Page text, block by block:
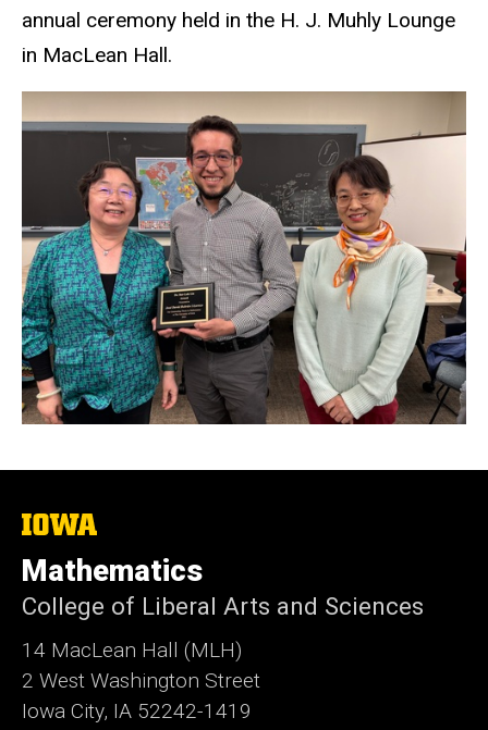
annual ceremony held in the H. J. Muhly Lounge
in MacLean Hall.
The
University
of
Iowa
Mathematics
College of Liberal Arts and Sciences
14 MacLean Hall (MLH)
2 West Washington Street
Iowa City, IA 52242-1419